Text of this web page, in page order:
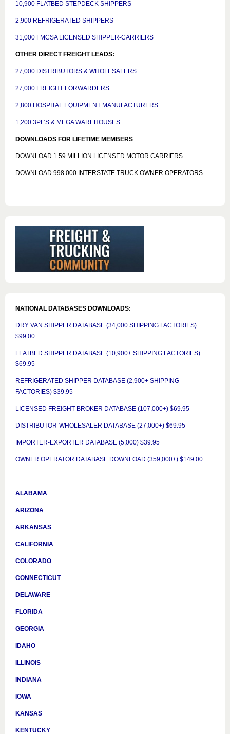
10,900 FLATBED STEPDECK SHIPPERS
2,900 REFRIGERATED SHIPPERS
31,000 FMCSA LICENSED SHIPPER-CARRIERS
OTHER DIRECT FREIGHT LEADS:
27,000 DISTRIBUTORS & WHOLESALERS
27,000 FREIGHT FORWARDERS
2,800 HOSPITAL EQUIPMENT MANUFACTURERS
1,200 3PL’S & MEGA WAREHOUSES
DOWNLOADS FOR LIFETIME MEMBERS
DOWNLOAD 1.59 MILLION LICENSED MOTOR CARRIERS
DOWNLOAD 998.000 INTERSTATE TRUCK OWNER OPERATORS
NATIONAL DATABASES DOWNLOADS:
DRY VAN SHIPPER DATABASE (34,000 SHIPPING FACTORIES)
$99.00
FLATBED SHIPPER DATABASE (10,900+ SHIPPING FACTORIES)
$69.95
REFRIGERATED SHIPPER DATABASE (2,900+ SHIPPING
FACTORIES) $39.95
LICENSED FREIGHT BROKER DATABASE (107,000+) $69.95
DISTRIBUTOR-WHOLESALER DATABASE (27,000+) $69.95
IMPORTER-EXPORTER DATABASE (5,000) $39.95
OWNER OPERATOR DATABASE DOWNLOAD (359,000+) $149.00
ALABAMA
ARIZONA
ARKANSAS
CALIFORNIA
COLORADO
CONNECTICUT
DELAWARE
FLORIDA
GEORGIA
IDAHO
ILLINOIS
INDIANA
IOWA
KANSAS
KENTUCKY